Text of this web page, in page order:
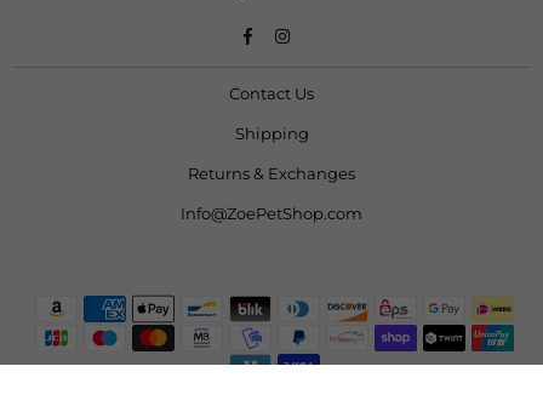
FacebookInstagram
Contact Us
Shipping
Returns & Exchanges
Info@ZoePetShop.com